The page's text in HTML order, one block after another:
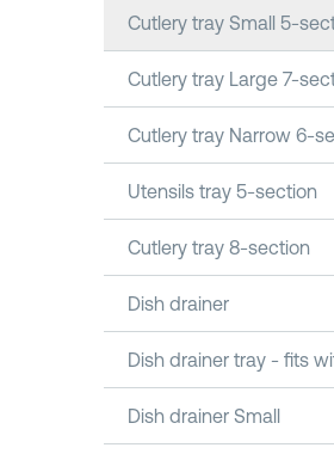
Cutlery tray Small 5-
Cutlery tray Large 7-
Cutlery tray Narrow 6-
Utensils tray 5-section
Cutlery tray 8-section
Dish drainer
Dish drainer tray - fits
Dish drainer Small